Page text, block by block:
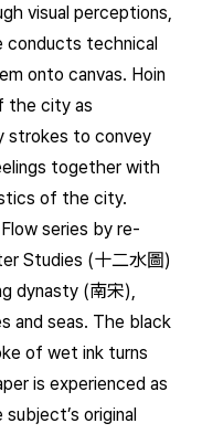
visual perceptions,
conducts technical
onto canvas. Hoin
the city as
strokes to convey
together with
of the city.
series by re-
Studies (十二水圖)
dynasty (南宋),
and seas. The black
of wet ink turns
is experienced as
original